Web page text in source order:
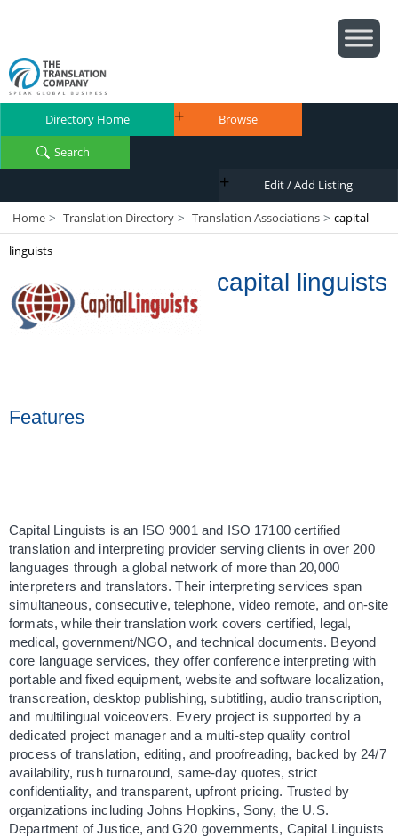
Directory Home Browse
Search
Edit / Add Listing
Home > Translation Directory > Translation Associations > capital
linguists
capital linguists
Features
Capital Linguists is an ISO 9001 and ISO 17100 certified
translation and interpreting provider serving clients in over 200
languages through a global network of more than 20,000
interpreters and translators. Their interpreting services span
simultaneous, consecutive, telephone, video remote, and on-site
formats, while their translation work covers certified, legal,
medical, government/NGO, and technical documents. Beyond
core language services, they offer conference interpreting with
portable and fixed equipment, website and software localization,
transcreation, desktop publishing, subtitling, audio transcription,
and multilingual voiceovers. Every project is supported by a
dedicated project manager and a multi-step quality control
process of translation, editing, and proofreading, backed by 24/7
availability, rush turnaround, same-day quotes, strict
confidentiality, and transparent, upfront pricing. Trusted by
organizations including Johns Hopkins, Sony, the U.S.
Department of Justice, and G20 governments, Capital Linguists